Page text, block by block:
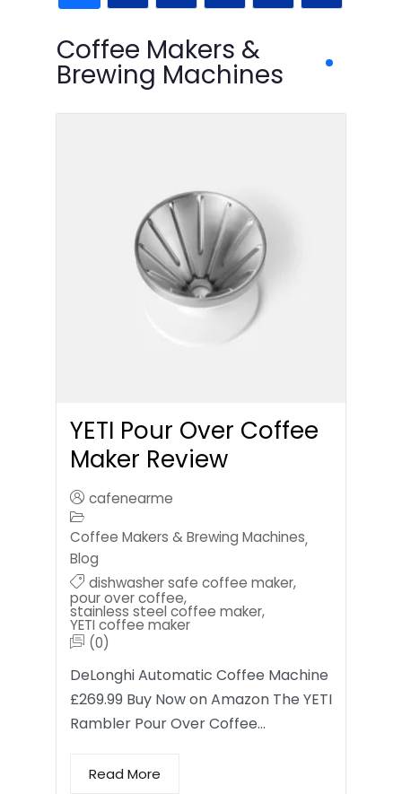
Coffee Makers &
Brewing Machines
YETI Pour Over Coffee
Maker Review
cafenearme
Coffee Makers & Brewing Machines,
Blog
dishwasher safe coffee maker,
pour over coffee,
stainless steel coffee maker,
YETI coffee maker
(0)
DeLonghi Automatic Coffee Machine
£269.99 Buy Now on Amazon The YETI
Rambler Pour Over Coffee…
Read More